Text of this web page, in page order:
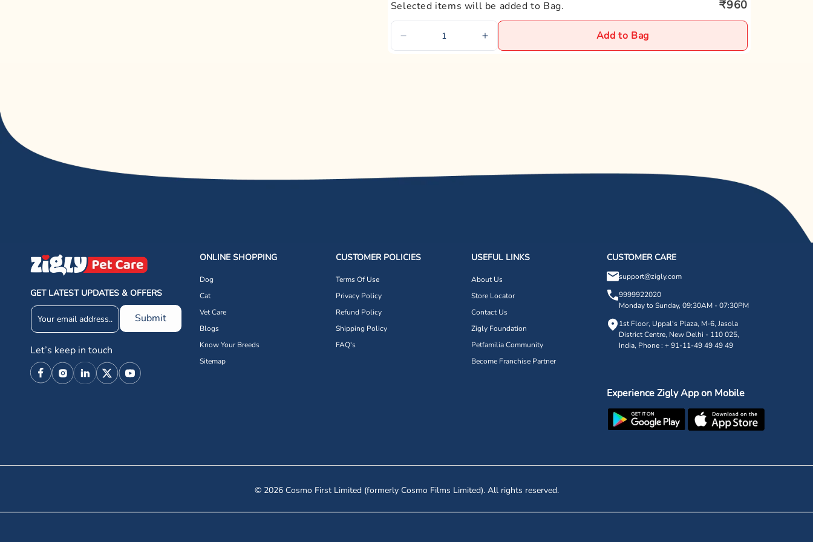
Selected items will be added to Bag.
₹960
Add to Bag
GET LATEST UPDATES & OFFERS
Submit
Let’s keep in touch
FacebookInstagramLinkedin
X
(Twitter)
YouTube
ONLINE SHOPPING
Dog
Cat
Vet Care
Blogs
Know Your Breeds
Sitemap
CUSTOMER POLICIES
Terms Of Use
Privacy Policy
Refund Policy
Shipping Policy
FAQ's
USEFUL LINKS
About Us
Store Locator
Contact Us
Zigly Foundation
Petfamilia Community
Become Franchise Partner
CUSTOMER CARE
support@zigly.com
9999922020
Monday to Sunday, 09:30AM - 07:30PM
1st Floor, Uppal's Plaza, M-6, Jasola
District Centre, New Delhi - 110 025,
India, Phone : + 91-11-49 49 49 49
Experience Zigly App on Mobile
© 2026 Cosmo First Limited (formerly Cosmo Films Limited). All rights reserved.